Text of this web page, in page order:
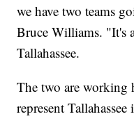
we have two teams
Bruce Williams. "It's
Tallahassee.
The two are working
represent